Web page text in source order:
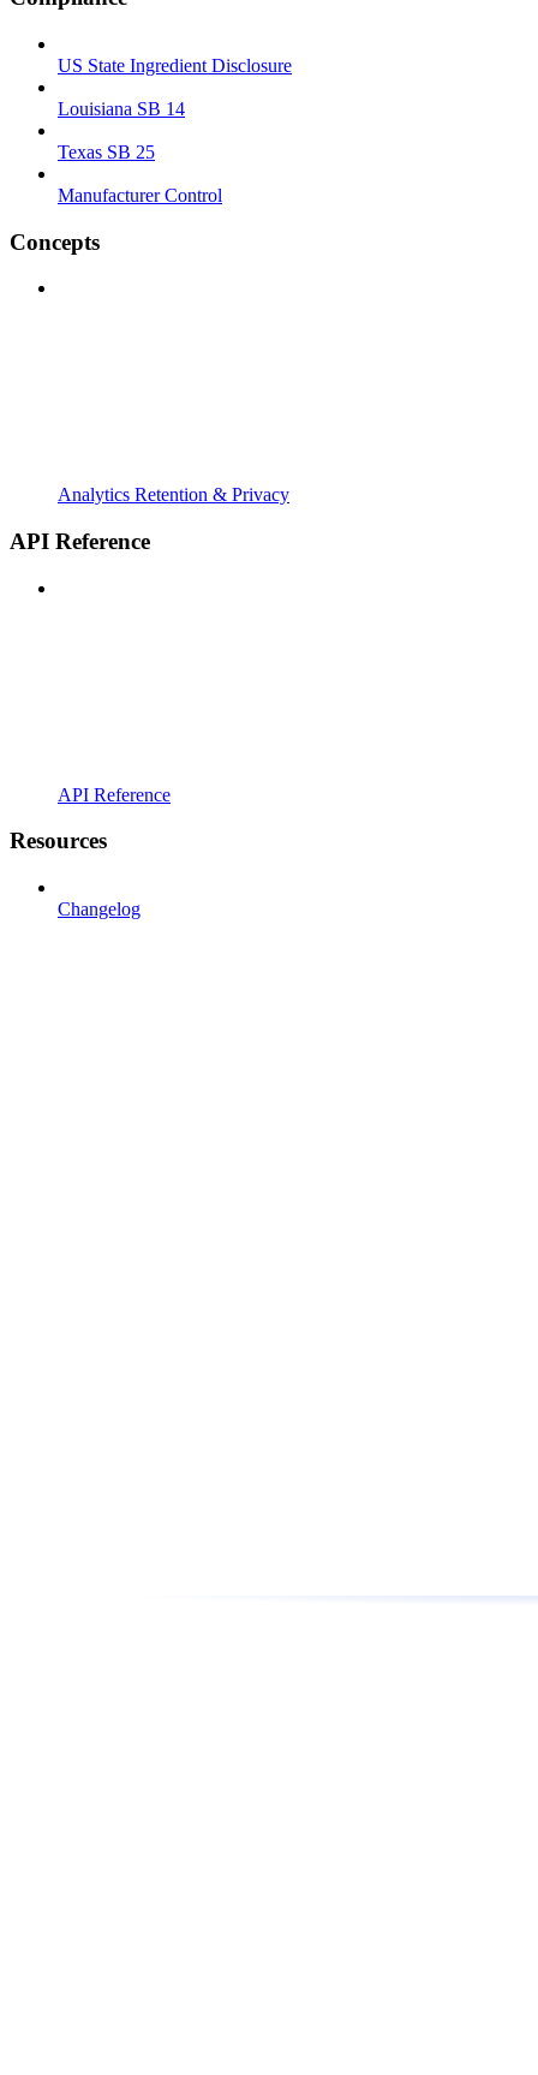
US State Ingredient Disclosure
Louisiana SB 14
Texas SB 25
Manufacturer Control
Concepts
Analytics Retention & Privacy
API Reference
API Reference
Resources
Changelog